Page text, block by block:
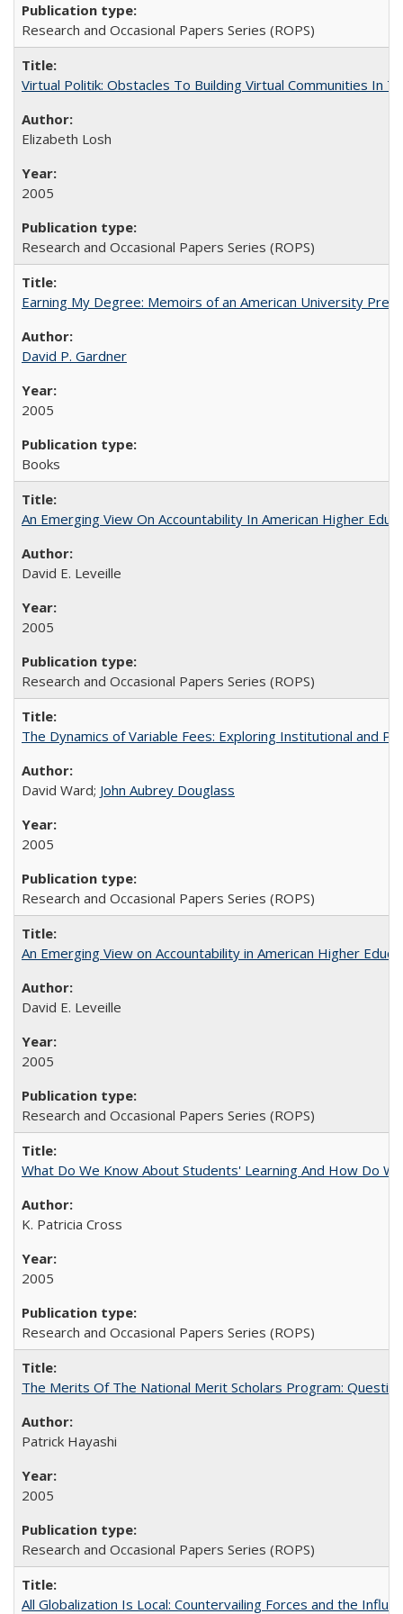
Research and Occasional Papers Series (ROPS)
Virtual Politik: Obstacles To Building Virtual Communities In
Elizabeth Losh
2005
Research and Occasional Papers Series (ROPS)
Earning My Degree: Memoirs of an American University
David P. Gardner
2005
Books
An Emerging View On Accountability In American Higher
David E. Leveille
2005
Research and Occasional Papers Series (ROPS)
The Dynamics of Variable Fees: Exploring Institutional and
David Ward; John Aubrey Douglass
2005
Research and Occasional Papers Series (ROPS)
An Emerging View on Accountability in American Higher
David E. Leveille
2005
Research and Occasional Papers Series (ROPS)
What Do We Know About Students' Learning And How Do
K. Patricia Cross
2005
Research and Occasional Papers Series (ROPS)
The Merits Of The National Merit Scholars Program:
Patrick Hayashi
2005
Research and Occasional Papers Series (ROPS)
All Globalization Is Local: Countervailing Forces and the